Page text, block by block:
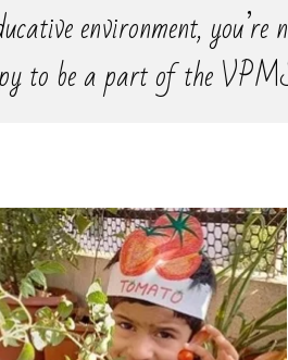
environment,
to be a part of the